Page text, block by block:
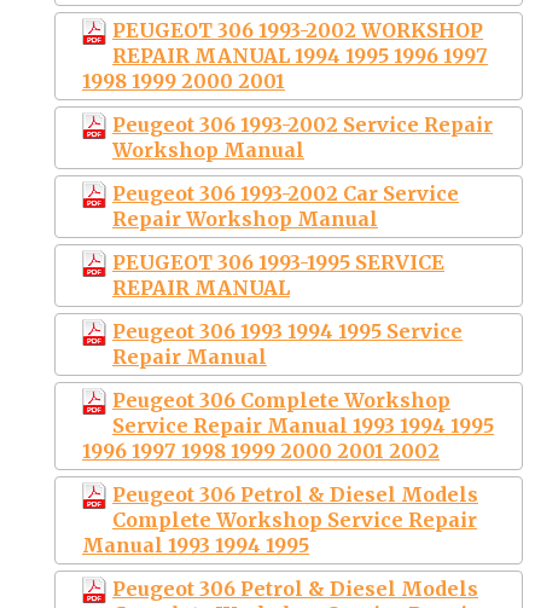
PEUGEOT 306 1993-2002 WORKSHOP
REPAIR MANUAL 1994 1995 1996 1997
1998 1999 2000 2001
Peugeot 306 1993-2002 Service Repair
Workshop Manual
Peugeot 306 1993-2002 Car Service
Repair Workshop Manual
PEUGEOT 306 1993-1995 SERVICE
REPAIR MANUAL
Peugeot 306 1993 1994 1995 Service
Repair Manual
Peugeot 306 Complete Workshop
Service Repair Manual 1993 1994 1995
1996 1997 1998 1999 2000 2001 2002
Peugeot 306 Petrol & Diesel Models
Complete Workshop Service Repair
Manual 1993 1994 1995
Peugeot 306 Petrol & Diesel Models